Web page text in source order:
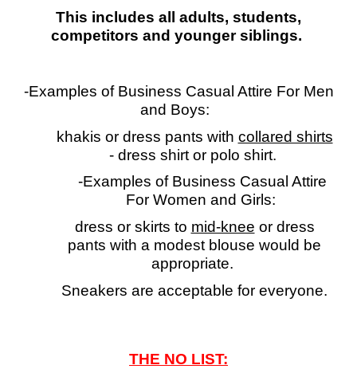
This includes all adults, students,
competitors and younger siblings.
-Examples of Business Casual Attire For Men
and Boys:
khakis or dress pants with collared shirts
-dress shirt or polo shirt.
-Examples of Business Casual Attire
For Women and Girls:
dress or skirts to mid-knee or dress
pants with a modest blouse would be
appropriate.
Sneakers are acceptable for everyone.
THE NO LIST: